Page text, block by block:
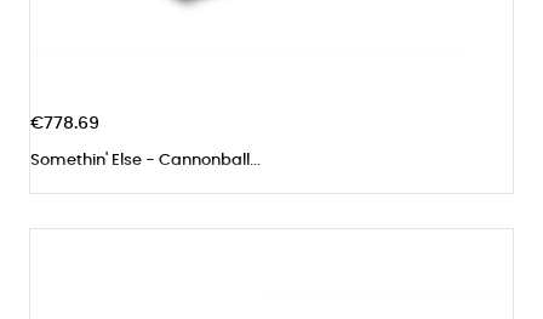
€778.69
Somethin' Else - Cannonball...